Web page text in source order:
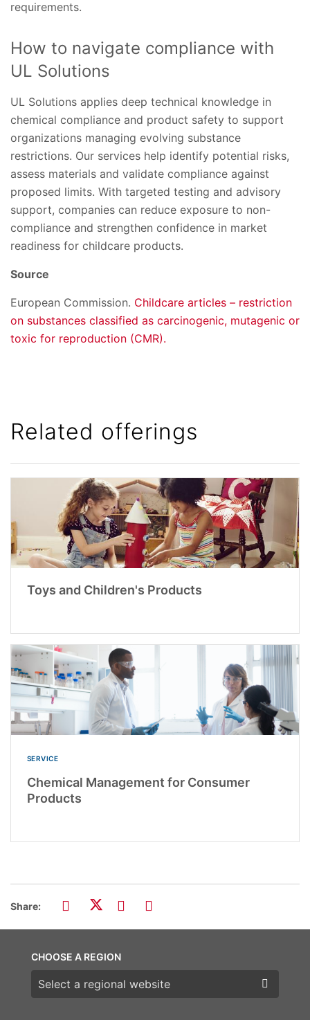
requirements.
How to navigate compliance with
UL Solutions
UL Solutions applies deep technical knowledge in
chemical compliance and product safety to support
organizations managing evolving substance
restrictions. Our services help identify potential risks,
assess materials and validate compliance against
proposed limits. With targeted testing and advisory
support, companies can reduce exposure to non-
compliance and strengthen confidence in market
readiness for childcare products.
Source
European Commission. Childcare articles – restriction
on substances classified as carcinogenic, mutagenic or
toxic for reproduction (CMR).
Related offerings
Toys and Children's Products
SERVICE
Chemical Management for Consumer
Products
Share:
CHOOSE A REGION
Choose a region